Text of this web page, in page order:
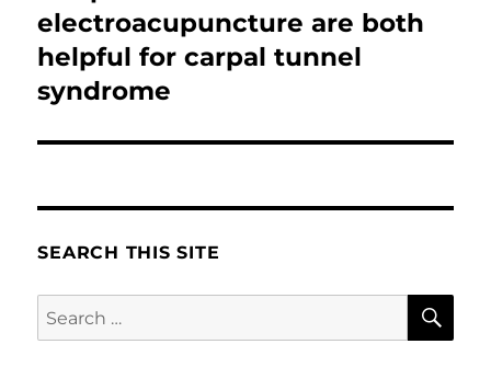
post:
electroacupuncture are both
helpful for carpal tunnel
syndrome
SEARCH THIS SITE
Search
for: